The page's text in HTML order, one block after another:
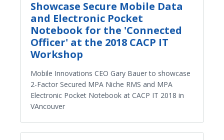
Showcase Secure Mobile Data
and Electronic Pocket
Notebook for the 'Connected
Officer' at the 2018 CACP IT
Workshop
Mobile Innovations CEO Gary Bauer to showcase
2-Factor Secured MPA Niche RMS and MPA
Electronic Pocket Notebook at CACP IT 2018 in
VAncouver